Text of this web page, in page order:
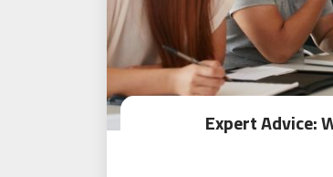
Expert Advice: